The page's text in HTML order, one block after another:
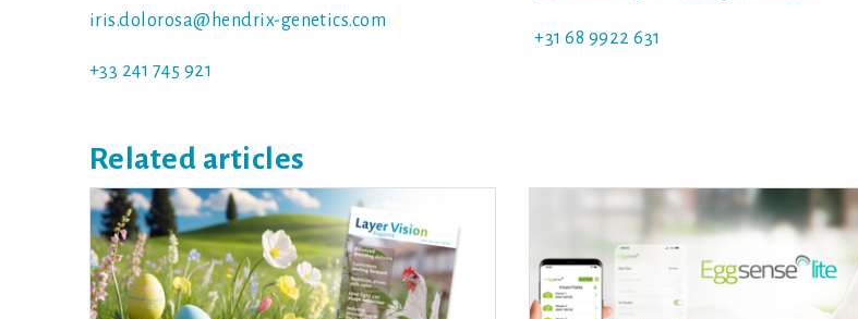
iris.dolorosa@hendrix-genetics.com
+33 241 745 921
+31 68 9922 631
Related articles